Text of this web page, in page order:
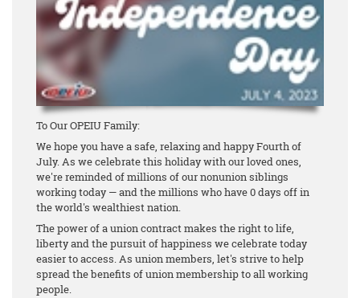
To Our OPEIU Family:
We hope you have a safe, relaxing and happy Fourth of
July. As we celebrate this holiday with our loved ones,
we're reminded of millions of our nonunion siblings
working today — and the millions who have 0 days off in
the world's wealthiest nation.
The power of a union contract makes the right to life,
liberty and the pursuit of happiness we celebrate today
easier to access. As union members, let's strive to help
spread the benefits of union membership to all working
people.